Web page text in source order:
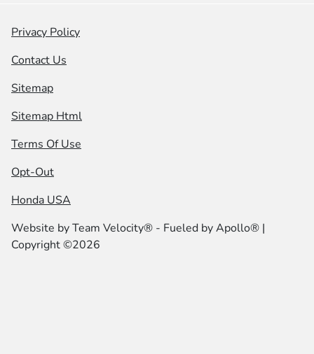
Privacy Policy
Contact Us
Sitemap
Sitemap Html
Terms Of Use
Opt-Out
Honda USA
Website byTeam Velocity® - Fueled by Apollo® |
Copyright ©2026